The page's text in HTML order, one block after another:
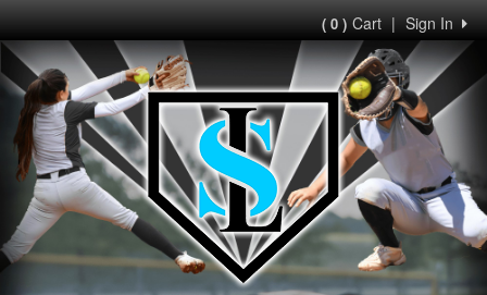
Sign In
|
( 0 )Cart